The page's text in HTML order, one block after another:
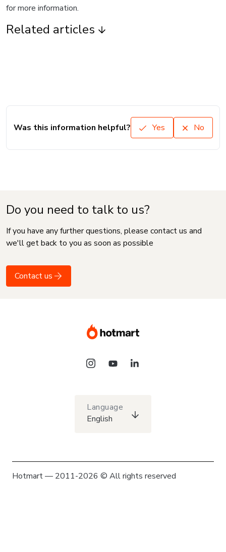
for more information.
Related articles
Was this information helpful? Yes No
Do you need to talk to us?
If you have any further questions, please contact us and
we'll get back to you as soon as possible
Contact us
Language
English
Hotmart — 2011-2026 © All rights reserved